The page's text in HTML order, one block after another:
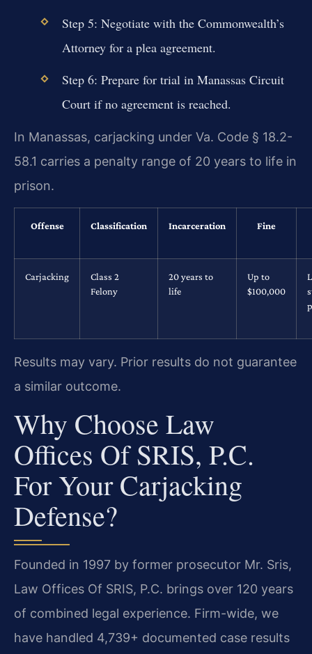
Step 5: Negotiate with the Commonwealth’s
Attorney for a plea agreement.
Step 6: Prepare for trial in Manassas Circuit
Court if no agreement is reached.
In Manassas, carjacking under Va. Code § 18.2-
58.1 carries a penalty range of 20 years to life in
prison.
Offense Classification Incarceration Fine
Carjacking
Class 2
Felony
20 years to
life
Up to
$100,000
Results may vary. Prior results do not guarantee
a similar outcome.
Why Choose Law
Offices Of SRIS, P.C.
For Your Carjacking
Defense?
Founded in 1997 by former prosecutor Mr. Sris,
Law Offices Of SRIS, P.C. brings over 120 years
of combined legal experience. Firm-wide, we
have handled 4,739+ documented case results